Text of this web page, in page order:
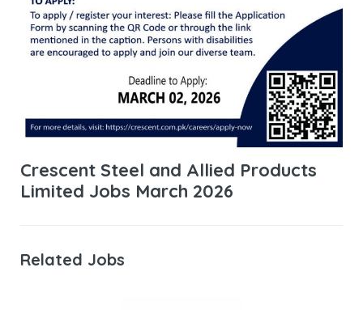
Crescent Steel and Allied Products
Limited Jobs March 2026
Related Jobs